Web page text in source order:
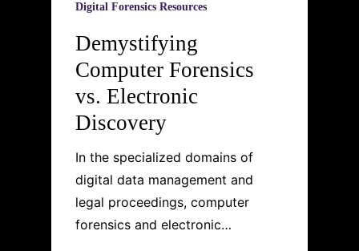
Digital Forensics Resources
Demystifying
Computer Forensics
vs. Electronic
Discovery
In the specialized domains of
digital data management and
legal proceedings, computer
forensics and electronic…